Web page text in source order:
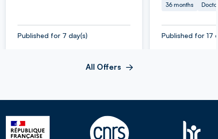
Published for 7 day(s)
36 months
Published for 17
All Offers